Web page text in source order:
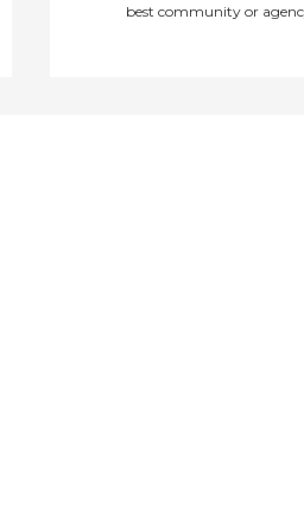
best community or